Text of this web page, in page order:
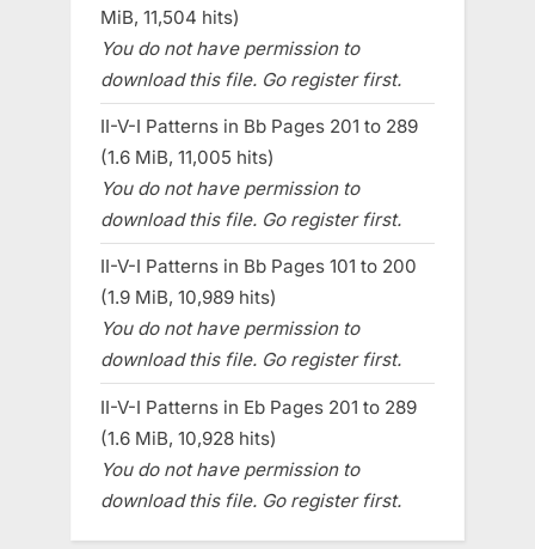
MiB, 11,504 hits)
You do not have permission to
download this file. Go register first.
II-V-I Patterns in Bb Pages 201 to 289
(1.6 MiB, 11,005 hits)
You do not have permission to
download this file. Go register first.
II-V-I Patterns in Bb Pages 101 to 200
(1.9 MiB, 10,989 hits)
You do not have permission to
download this file. Go register first.
II-V-I Patterns in Eb Pages 201 to 289
(1.6 MiB, 10,928 hits)
You do not have permission to
download this file. Go register first.